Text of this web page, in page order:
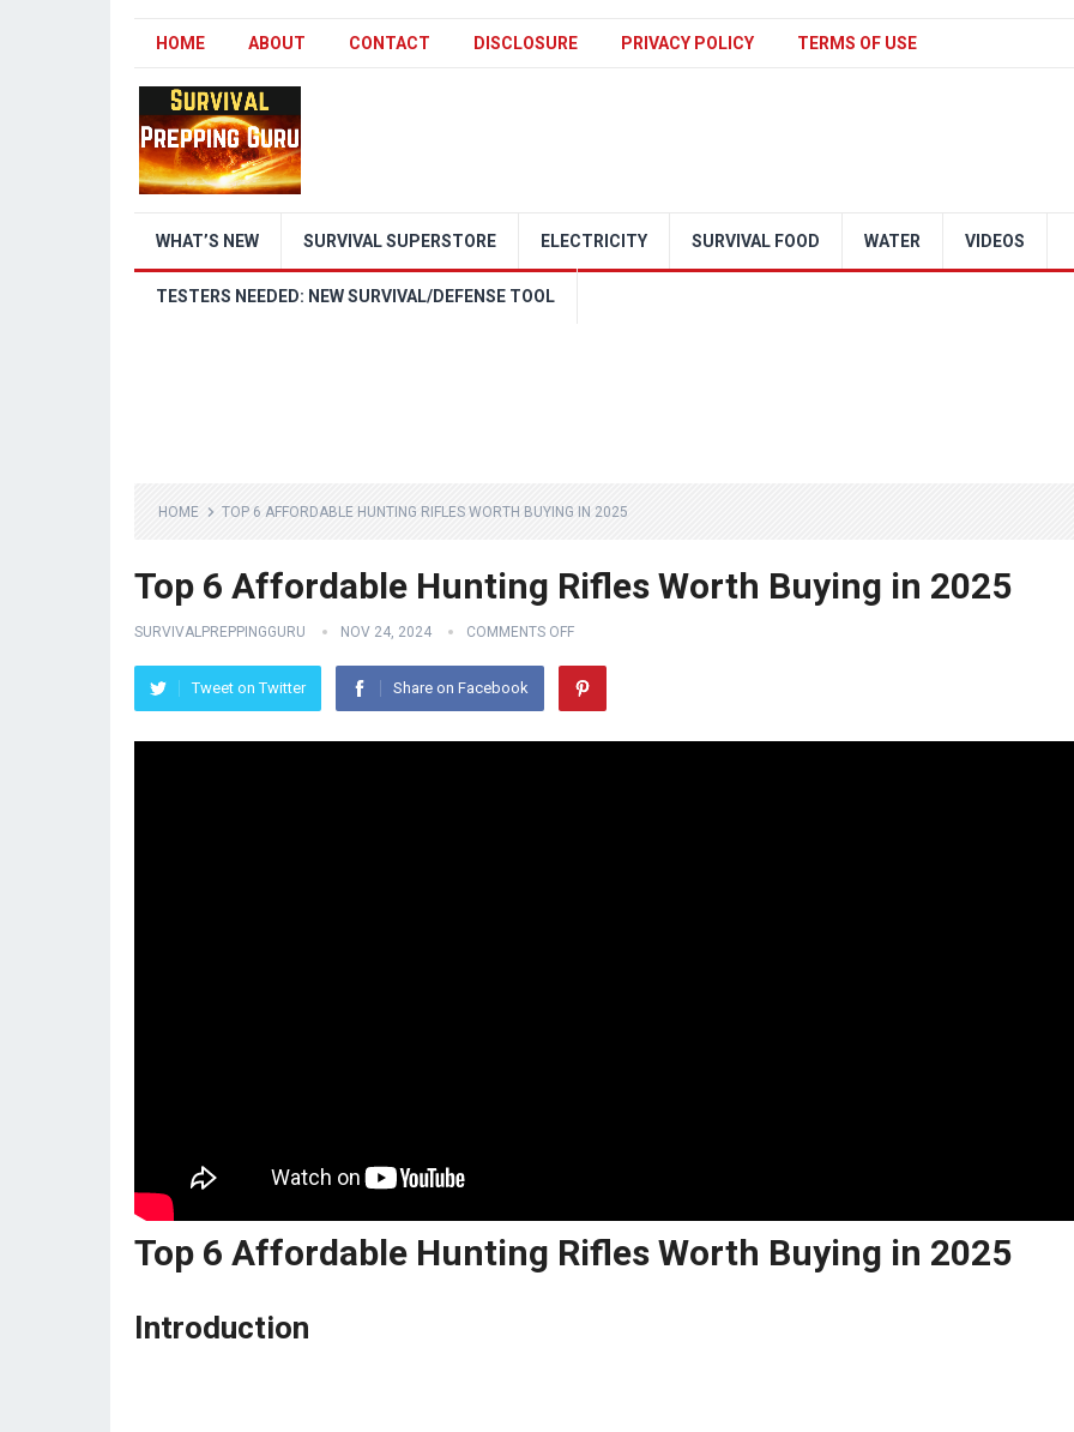
HOME ABOUT CONTACT DISCLOSURE PRIVACY POLICY TERMS OF USE
WHAT’S NEW SURVIVAL SUPERSTORE ELECTRICITY SURVIVAL FOOD WATER VIDEOS
TESTERS NEEDED: NEW SURVIVAL/DEFENSE TOOL
HOME TOP 6 AFFORDABLE HUNTING RIFLES WORTH BUYING IN 2025
Top 6 Affordable Hunting Rifles Worth Buying in 2025
SURVIVALPREPPINGGURU NOV 24, 2024 COMMENTS OFF
Tweet on Twitter Share on Facebook
Top 6 Affordable Hunting Rifles Worth Buying in 2025
Introduction